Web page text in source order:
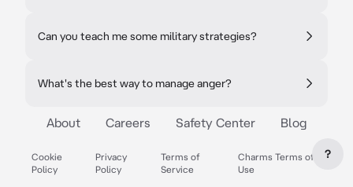
Can you teach me some military strategies?
What's the best way to manage anger?
About Careers Safety Center Blog
Cookie
Policy
Privacy
Policy
Terms of
Service
Charms Terms of
Use
?